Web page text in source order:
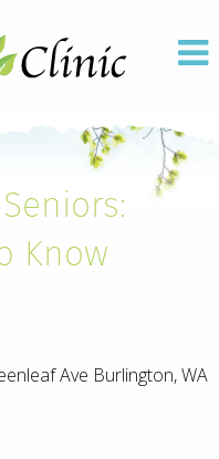
Know
Ave Burlington, WA